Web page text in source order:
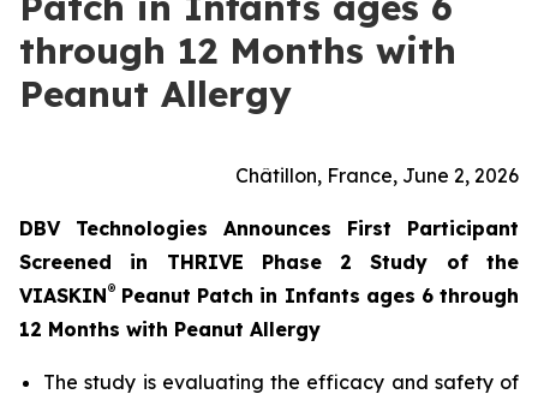
through 12 Months with
Peanut Allergy
Châtillon, France, June 2, 2026
DBV Technologies Announces First Participant
Screened in THRIVE Phase 2 Study of the
VIASKIN® Peanut Patch in Infants ages 6 through
12 Months with Peanut Allergy
The study is evaluating the efficacy and safety of